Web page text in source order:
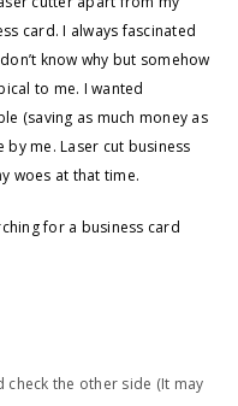
card. I always fascinated
know why but somehow
to me. I wanted
(saving as much money as
me. Laser cut business
woes at that time.
for a business card
the other side (It may